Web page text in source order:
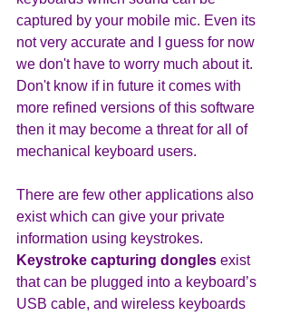
captured by your mobile mic. Even its
not very accurate and I guess for now
we don't have to worry much about it.
Don't know if in future it comes with
more refined versions of this software
then it may become a threat for all of
mechanical keyboard users.
There are few other applications also
exist which can give your private
information using keystrokes.
Keystroke capturing dongles exist
that can be plugged into a keyboard’s
USB cable, and wireless keyboards